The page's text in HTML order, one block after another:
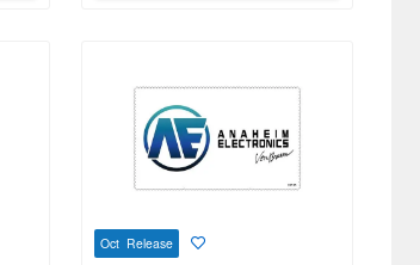
Oct Release